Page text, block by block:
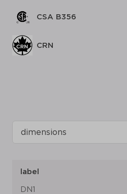
CSA B356
CRN
label
DN1